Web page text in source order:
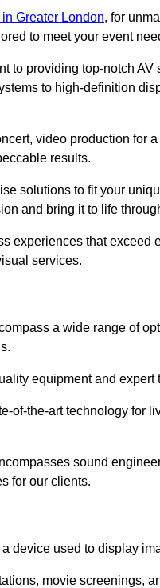
Greater London, for
to meet your event
to providing top-notch
to high-definition
video production for
results.
solutions to fit your
and bring it to life
experiences that exceed
services.
a wide range of
equipment and
of-the-art technology for
sound
for our clients.
device used to display
movie screenings,